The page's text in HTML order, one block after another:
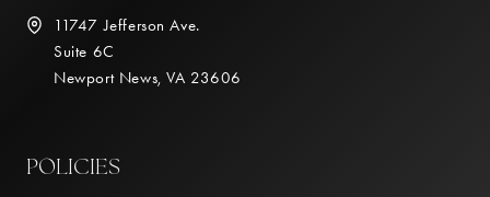
11747 Jefferson Ave.
Suite 6C
Newport News, VA 23606
POLICIES